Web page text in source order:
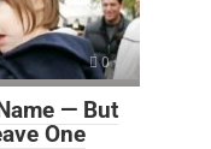
0
— But
One